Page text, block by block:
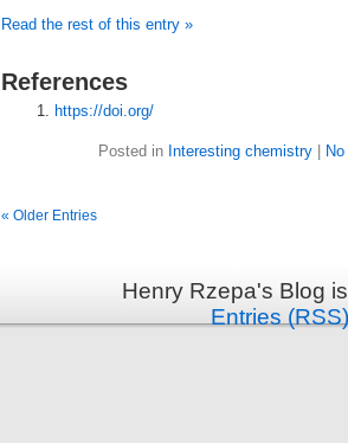
Read the rest of this entry »
References
https://doi.org/
Posted in Interesting chemistry |
« Older Entries
Henry Rzepa's Blog
Entries (RSS)